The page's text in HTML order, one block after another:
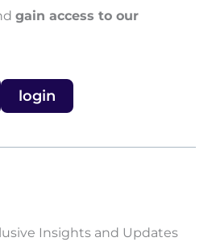
gain access to our
login
Insights and Updates